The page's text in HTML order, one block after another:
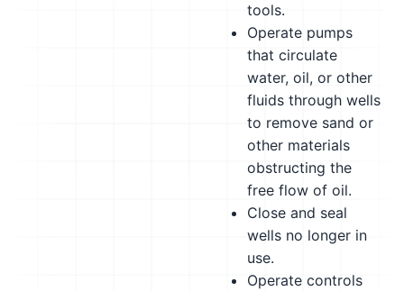
tools.
Operate pumps
that circulate
water, oil, or other
fluids through wells
to remove sand or
other materials
obstructing the
free flow of oil.
Close and seal
wells no longer in
use.
Operate controls